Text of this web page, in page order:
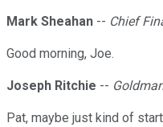
Mark Sheahan -- Chief
Good morning, Joe.
Joseph Ritchie --
Pat, maybe just kind of